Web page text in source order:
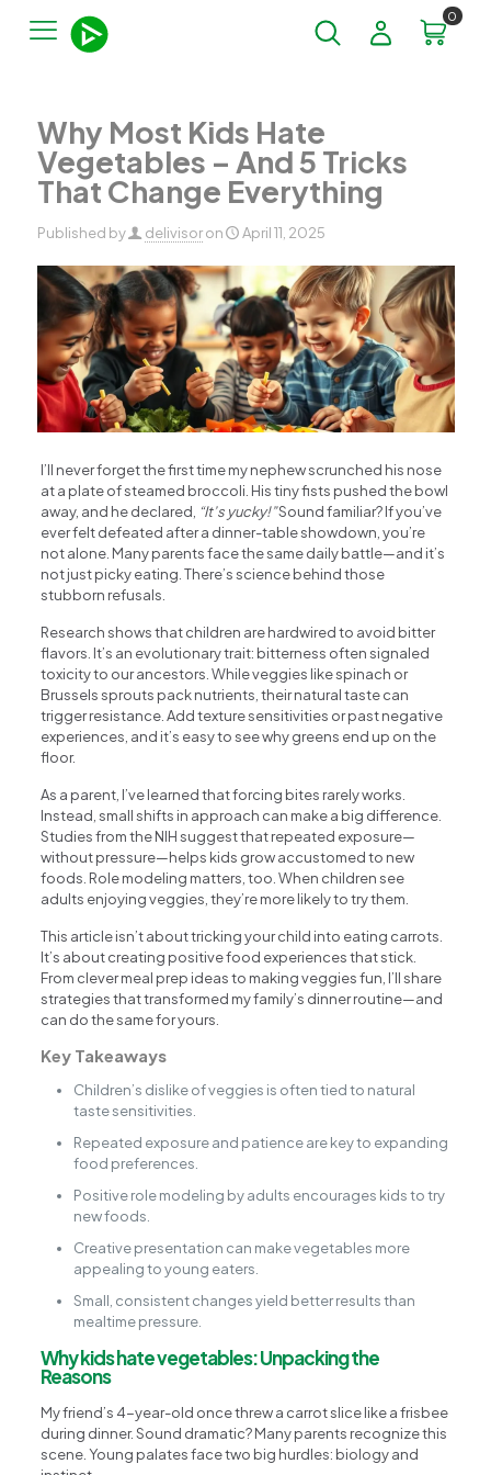
0
Why Most Kids Hate
Vegetables – And 5 Tricks
That Change Everything
Published by delivisor on April 11, 2025
I’ll never forget the first time my nephew scrunched his nose
at a plate of steamed broccoli. His tiny fists pushed the bowl
away, and he declared, “It’s yucky!”Sound familiar? If you’ve
ever felt defeated after a dinner-table showdown, you’re
not alone. Many parents face the same daily battle—and it’s
not just picky eating. There’s science behind those
stubborn refusals.
Research shows that children are hardwired to avoid bitter
flavors. It’s an evolutionary trait: bitterness often signaled
toxicity to our ancestors. While veggies like spinach or
Brussels sprouts pack nutrients, their natural taste can
trigger resistance. Add texture sensitivities or past negative
experiences, and it’s easy to see why greens end up on the
floor.
As a parent, I’ve learned that forcing bites rarely works.
Instead, small shifts in approach can make a big difference.
Studies from the NIH suggest that repeated exposure—
without pressure—helps kids grow accustomed to new
foods. Role modeling matters, too. When children see
adults enjoying veggies, they’re more likely to try them.
This article isn’t about tricking your child into eating carrots.
It’s about creating positive food experiences that stick.
From clever meal prep ideas to making veggies fun, I’ll share
strategies that transformed my family’s dinner routine—and
can do the same for yours.
Key Takeaways
Children’s dislike of veggies is often tied to natural
taste sensitivities.
Repeated exposure and patience are key to expanding
food preferences.
Positive role modeling by adults encourages kids to try
new foods.
Creative presentation can make vegetables more
appealing to young eaters.
Small, consistent changes yield better results than
mealtime pressure.
Why kids hate vegetables: Unpacking the
Reasons
My friend’s 4-year-old once threw a carrot slice like a frisbee
during dinner. Sound dramatic? Many parents recognize this
scene. Young palates face two big hurdles: biology and